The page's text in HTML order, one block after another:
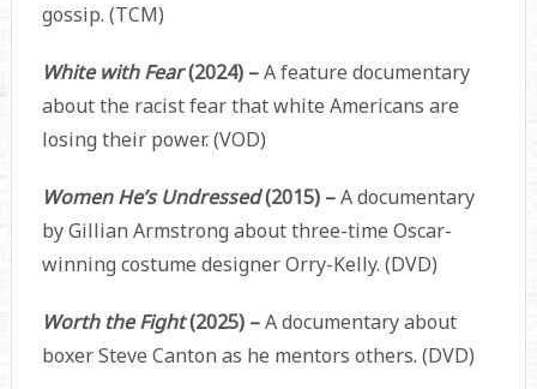
gossip. (TCM)
White with Fear(2024) –A feature documentary
about the racist fear that white Americans are
losing their power. (VOD)
Women He’s Undressed(2015) –A documentary
by Gillian Armstrong about three-time Oscar-
winning costume designer Orry-Kelly. (DVD)
Worth the Fight(2025) –A documentary about
boxer Steve Canton as he mentors others. (DVD)